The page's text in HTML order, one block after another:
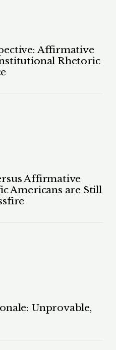
Affirmative
Rhetoric
Affirmative
Americans are Still
Unprovable,